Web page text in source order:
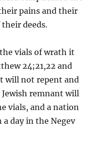
pains and their
deeds.
vials of wrath it
24;21,22 and
will not repent and
Jewish remnant will
vials, and a nation
day in the Negev